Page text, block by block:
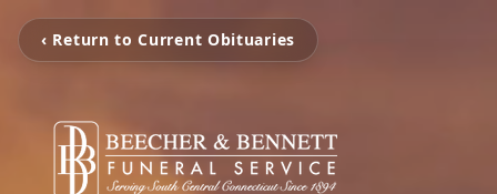
‹ Return to Current Obituaries